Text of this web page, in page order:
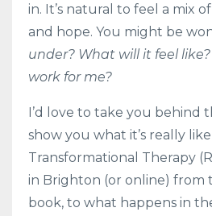
in. It’s natural to feel a mix
and hope. You might be
under? What will it feel
work for me?
I’d love to take you behind
show you what it’s really
Transformational Therapy
in Brighton (or online) from
book, to what happens in